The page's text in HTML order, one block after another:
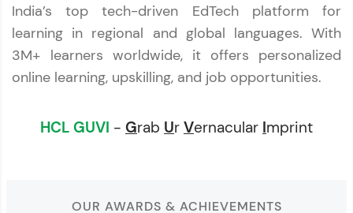
India’s top tech-driven EdTech platform for
learning in regional and global languages. With
3M+ learners worldwide, it offers personalized
online learning, upskilling, and job opportunities.
HCL GUVI - Grab Ur Vernacular Imprint
OUR AWARDS & ACHIEVEMENTS